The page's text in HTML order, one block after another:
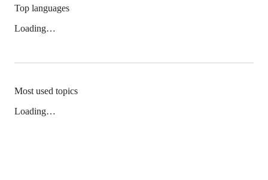
Top languages
Loading…
Most used topics
Loading…